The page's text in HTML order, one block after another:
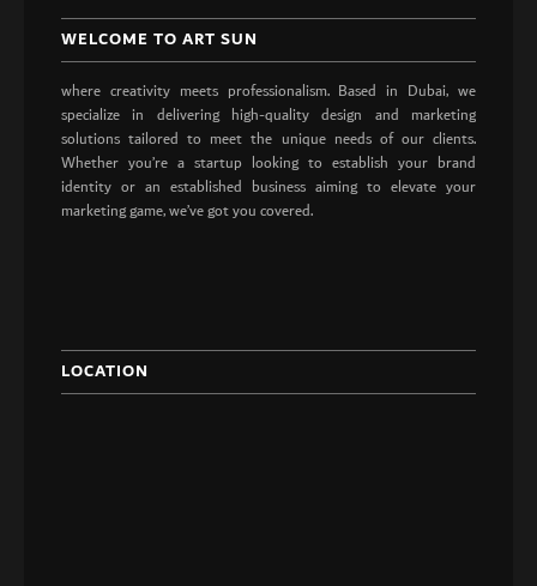
WELCOME TO ART SUN
where creativity meets professionalism. Based in Dubai, we
specialize in delivering high-quality design and marketing
solutions tailored to meet the unique needs of our clients.
Whether you’re a startup looking to establish your brand
identity or an established business aiming to elevate your
marketing game, we’ve got you covered.
LOCATION